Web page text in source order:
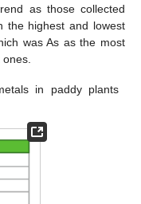
as those collected
the highest and lowest
was As as the most
in paddy plants